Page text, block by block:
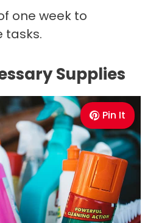
one week to
tasks.
Supplies
Pin It